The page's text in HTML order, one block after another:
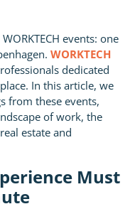
events: one
WORKTECH
dedicated
In this article, we
from these events,
of work, the
estate and
Must